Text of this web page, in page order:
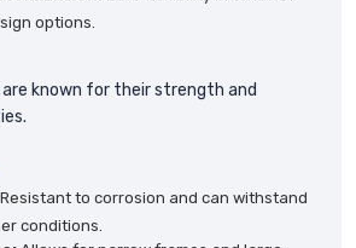
options.
known for their strength and
Resistant to corrosion and can withstand
conditions.